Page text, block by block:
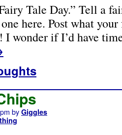
Tale Day.” Tell a
here. Post what
I wonder if I’d have
by Giggles